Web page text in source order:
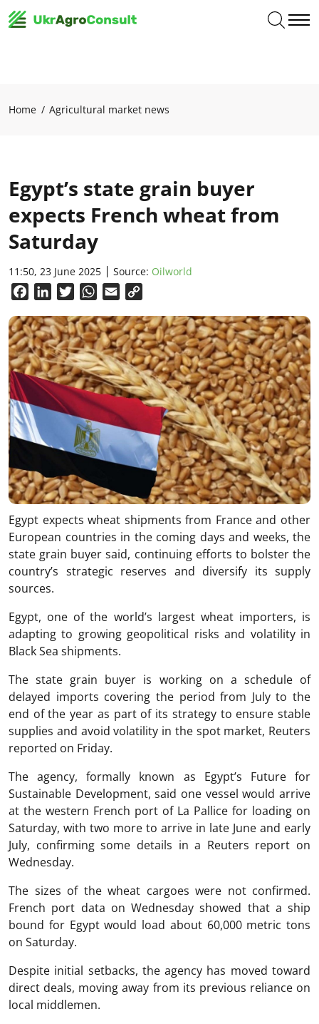
Home Agricultural market news
Egypt’s state grain buyer
expects French wheat from
Saturday
11:50, 23 June 2025 Source: Oilworld
FacebookLinkedInTwitterWhatsApp
Email
Egypt expects wheat shipments from France and other
European countries in the coming days and weeks, the
state grain buyer said, continuing efforts to bolster the
country’s strategic reserves and diversify its supply
sources.
Egypt, one of the world’s largest wheat importers, is
adapting to growing geopolitical risks and volatility in
Black Sea shipments.
The state grain buyer is working on a schedule of
delayed imports covering the period from July to the
end of the year as part of its strategy to ensure stable
supplies and avoid volatility in the spot market, Reuters
reported on Friday.
The agency, formally known as Egypt’s Future for
Sustainable Development, said one vessel would arrive
at the western French port of La Pallice for loading on
Saturday, with two more to arrive in late June and early
July, confirming some details in a Reuters report on
Wednesday.
The sizes of the wheat cargoes were not confirmed.
French port data on Wednesday showed that a ship
bound for Egypt would load about 60,000 metric tons
on Saturday.
Despite initial setbacks, the agency has moved toward
direct deals, moving away from its previous reliance on
local middlemen.